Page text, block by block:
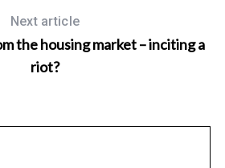
Next article
the housing market – inciting a
riot?